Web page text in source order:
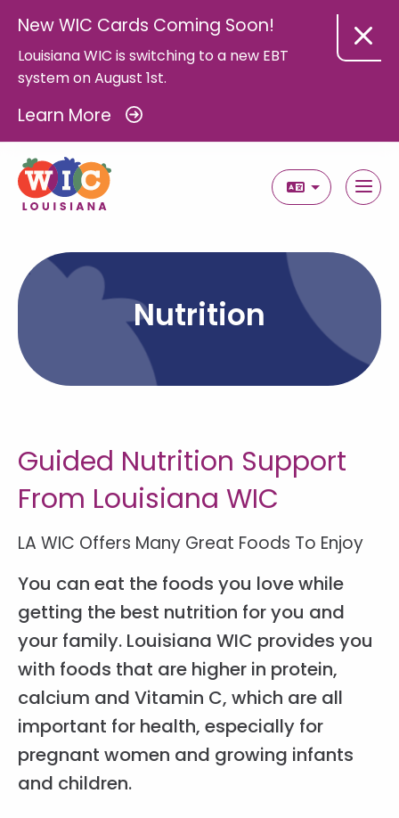
New WIC Cards Coming Soon!
Louisiana WIC is switching to a new EBT
system on August 1st.
Learn More
Select
Nutrition
Guided Nutrition Support
From Louisiana WIC
LA WIC Offers Many Great Foods To Enjoy
You can eat the foods you love while
getting the best nutrition for you and
your family. Louisiana WIC provides you
with foods that are higher in protein,
calcium and Vitamin C, which are all
important for health, especially for
pregnant women and growing infants
and children.